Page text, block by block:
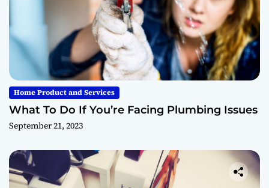
Home Product and Services
What To Do If You’re Facing Plumbing Issues
September 21, 2023